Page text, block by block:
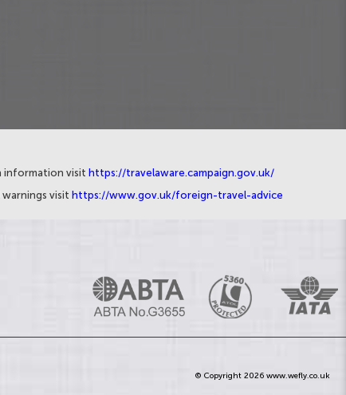
information visit https://travelaware.campaign.gov.uk/
visit https://www.gov.uk/foreign-travel-advice
© Copyright 2026 www.wefly.co.uk